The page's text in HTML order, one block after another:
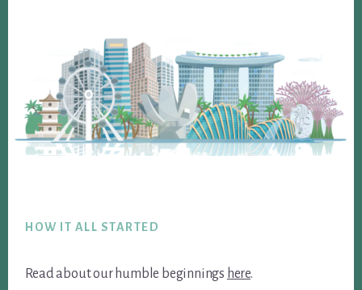
HOW IT ALL STARTED
Read about our humble beginnings here.